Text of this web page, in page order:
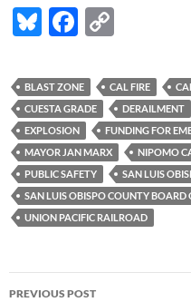
Bl
es
k
y
F
e
b
o
o
k
p
y
Li
n
k
BLAST ZONE CAL FIRE
CUESTA GRADE
DERAILMENT
EXPLOSION
FUNDING FOR
MAYOR JAN MARX
NIPOMO
PUBLIC SAFETY
SAN LUIS
SAN LUIS OBISPO COUNTY BOARD
UNION PACIFIC RAILROAD
Post
PREVIOUS POST